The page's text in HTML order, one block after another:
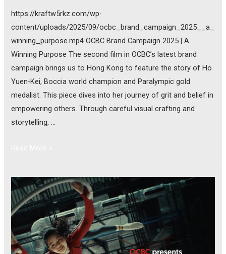
https://kraftw5rkz.com/wp-
content/uploads/2025/09/ocbc_brand_campaign_2025__a_
winning_purpose.mp4 OCBC Brand Campaign 2025 | A
Winning Purpose The second film in OCBC’s latest brand
campaign brings us to Hong Kong to feature the story of Ho
Yuen-Kei, Boccia world champion and Paralympic gold
medalist. This piece dives into her journey of grit and belief in
empowering others. Through careful visual crafting and
storytelling, …